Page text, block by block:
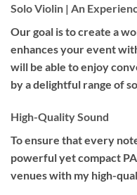
Solo Violin | An
Our goal is to create a
enhances your event
will be able to enjoy
by a delightful range of
High-Quality Sound
To ensure that every
powerful yet compact
venues with my high-